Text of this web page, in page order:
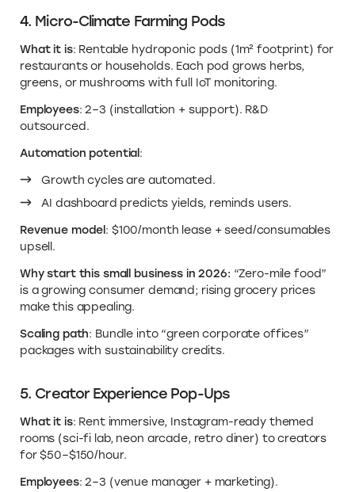
4. Micro-Climate Farming Pods
What it is: Rentable hydroponic pods (1m² footprint) for
restaurants or households. Each pod grows herbs,
greens, or mushrooms with full IoT monitoring.
Employees: 2–3 (installation + support). R&D
outsourced.
Automation potential :
Growth cycles are automated.
AI dashboard predicts yields, reminds users.
Revenue model : $100/month lease + seed/consumables
upsell.
Why start this small business in 2026: “Zero-mile food”
is a growing consumer demand; rising grocery prices
make this appealing.
Scaling path: Bundle into “green corporate offices”
packages with sustainability credits.
5. Creator Experience Pop-Ups
What it is: Rent immersive, Instagram-ready themed
rooms (sci-fi lab, neon arcade, retro diner) to creators
for $50–$150/hour.
Employees: 2–3 (venue manager + marketing).